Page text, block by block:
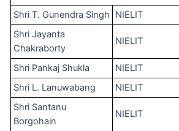
Shri T. Gunendra Singh
NIELIT
Shri Jayanta
Chakraborty
NIELIT
Shri Pankaj Shukla
NIELIT
Shri L. Lanuwabang
NIELIT
Shri Santanu
Borgohain
NIELIT